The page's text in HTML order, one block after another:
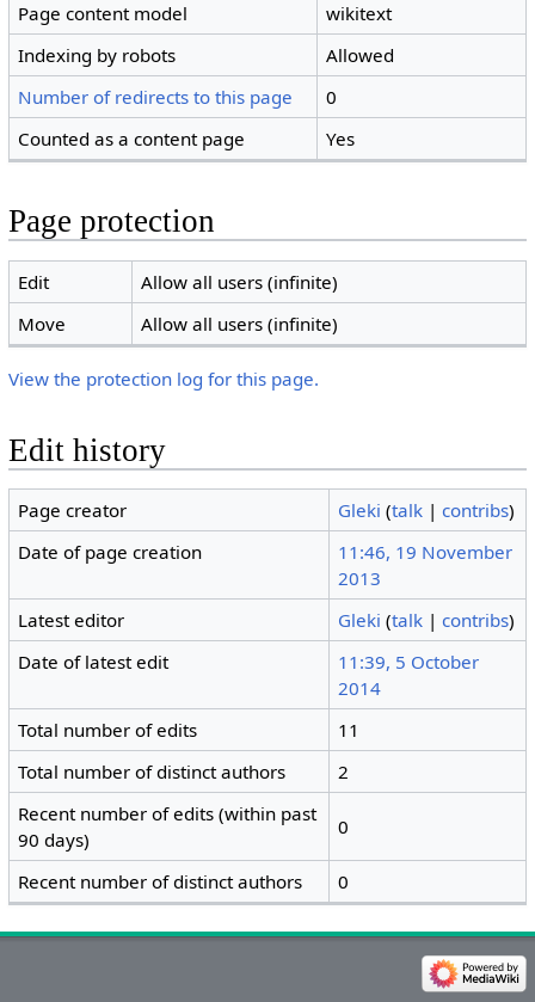
Page content model
wikitext
Indexing by robots
Allowed
Number of redirects to this page
0
Counted as a content page
Yes
Page protection
Edit
Allow all users (infinite)
Move
Allow all users (infinite)
View the protection log for this page.
Edit history
Page creator Gleki (talk |contribs)
Date of page creation
11:46, 19 November
2013
Latest editor
Gleki (talk |contribs)
Date of latest edit
11:39, 5 October
2014
Total number of edits
11
Total number of distinct authors
2
Recent number of edits (within past
90 days)
0
Recent number of distinct authors 0